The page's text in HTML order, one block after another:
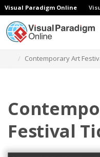
Visual Paradigm Online
Contemporary Art
Festival